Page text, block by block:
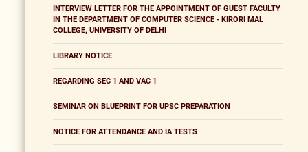
INTERVIEW LETTER FOR THE APPOINTMENT OF GUEST FACULTY
IN THE DEPARTMENT OF COMPUTER SCIENCE - KIRORI MAL
COLLEGE, UNIVERSITY OF DELHI
LIBRARY NOTICE
REGARDING SEC 1 AND VAC 1
SEMINAR ON BLUEPRINT FOR UPSC PREPARATION
NOTICE FOR ATTENDANCE AND IA TESTS